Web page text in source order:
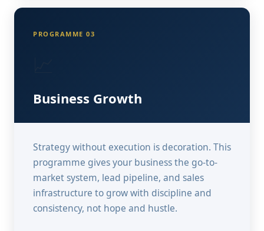
PROGRAMME 03
Business Growth
Strategy without execution is decoration. This
programme gives your business the go-to-
market system, lead pipeline, and sales
infrastructure to grow with discipline and
consistency, not hope and hustle.